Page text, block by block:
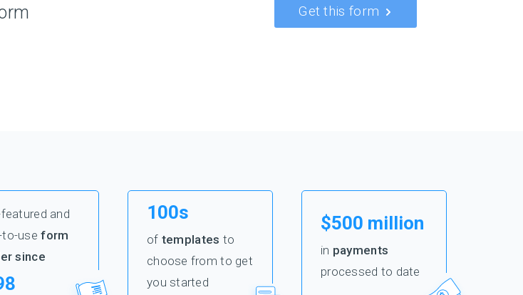
Get this form
featured and
to-useform
since
100s
of templates to
choose from to get
you started
$500 million
in payments
processed to date